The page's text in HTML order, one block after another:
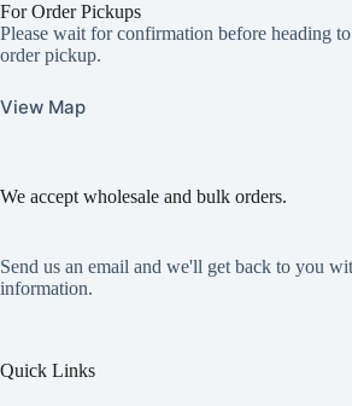
For Order Pickups
Please wait for confirmation before heading
order pickup.
View Map
We accept wholesale and bulk orders.
Send us an email and we'll get back to you
information.
Quick Links